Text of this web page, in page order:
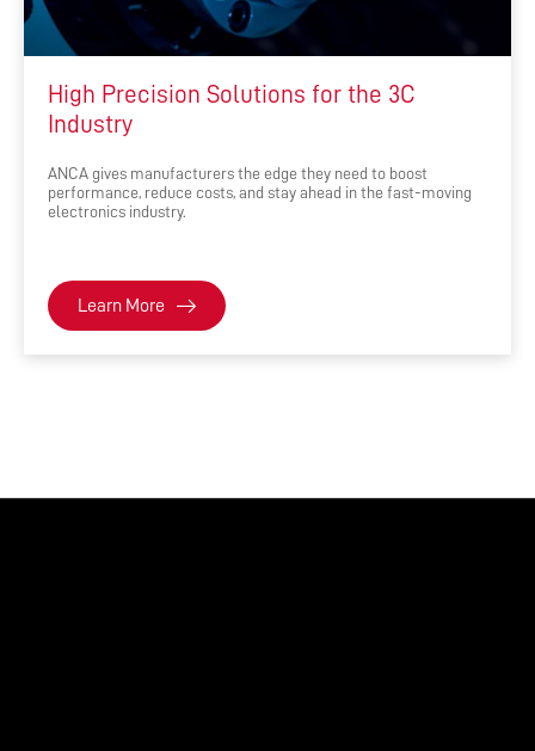
High Precision Solutions for the 3C
Industry
ANCA gives manufacturers the edge they need to boost
performance, reduce costs, and stay ahead in the fast-moving
electronics industry.
Learn More